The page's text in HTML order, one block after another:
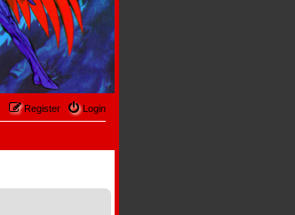
Login
Register